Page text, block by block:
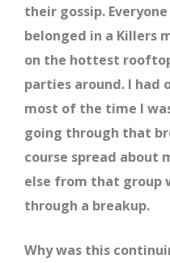
their gossip.
belonged in a Killers
on the hottest
parties around. I had
most of the time I
going through that
course spread about
else from that group
through a breakup.
Why was this